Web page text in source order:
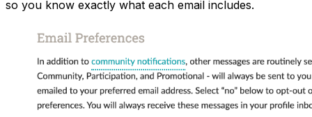
so you know exactly what each email includes.